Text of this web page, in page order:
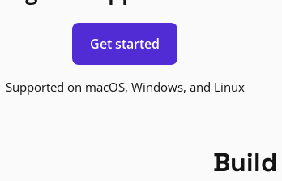
Get started
Supported on macOS, Windows, and Linux